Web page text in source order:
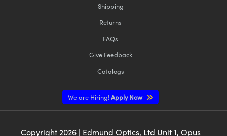
Shipping
Returns
FAQs
Give Feedback
Catalogs
We are Hiring!Apply Now
Copyright 2026| Edmund Optics, Ltd Unit 1, Opus